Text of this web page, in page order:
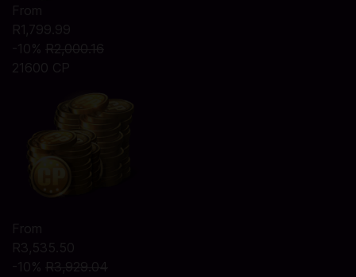
From
R1,799.99
-10% R2,000.16
21600 CP
From
R3,535.50
-10% R3,929.04